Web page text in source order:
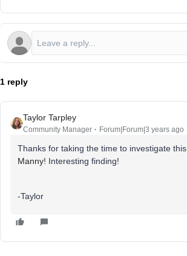
1 reply
Taylor Tarpley
Community Manager Forum|Forum|3 years ago
Thanks for taking the time to investigate this
Manny! Interesting finding!
-Taylor